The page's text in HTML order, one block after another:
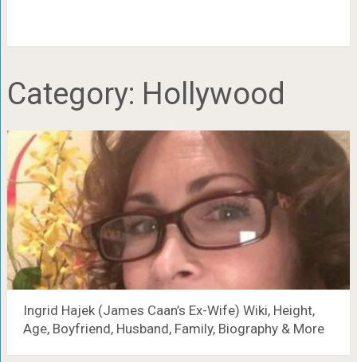
Category: Hollywood
Ingrid Hajek (James Caan’s Ex-Wife) Wiki, Height,
Age, Boyfriend, Husband, Family, Biography & More